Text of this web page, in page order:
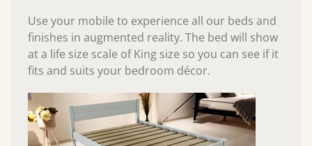
Use your mobile to experience all our beds and
finishes in augmented reality. The bed will show
at a life size scale of King size so you can see if it
fits and suits your bedroom décor.